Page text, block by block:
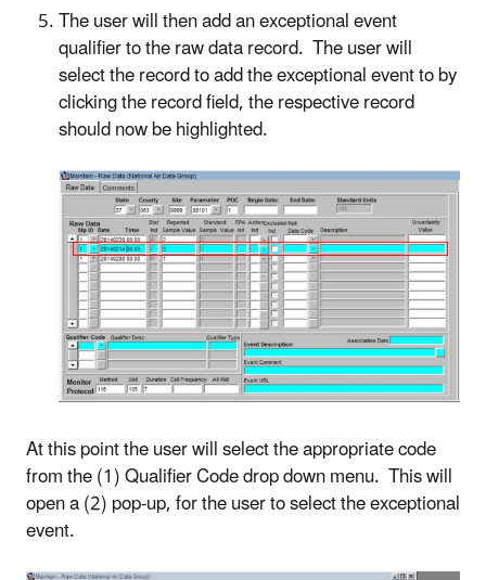
The user will then add an exceptional event
qualifier to the raw data record. The user will
select the record to add the exceptional event to by
clicking the record field, the respective record
should now be highlighted.
At this point the user will select the appropriate code
from the (1) Qualifier Code drop down menu. This will
open a (2) pop-up, for the user to select the exceptional
event.